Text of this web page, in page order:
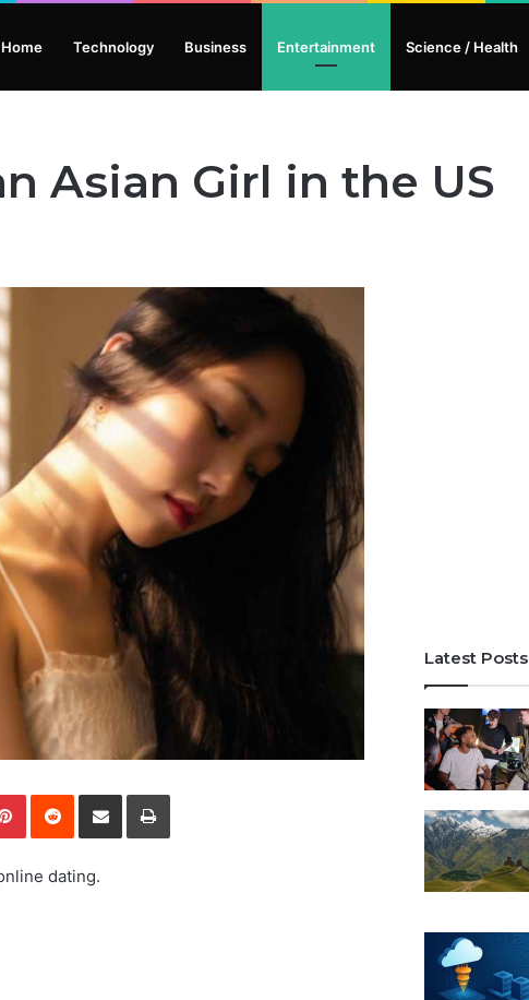
Home Technology Business Entertainment Science / Health
Asian Girl in the US
PinterestReddit Share via Email Print
dating.
Latest Posts